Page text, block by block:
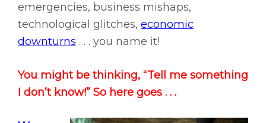
emergencies, business mishaps,
technological glitches, economic
downturns . . . you name it!
You might be thinking, “Tell me something
I don’t know!” So here goes . . .